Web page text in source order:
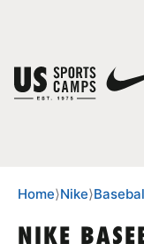
Home⟩Nike⟩
NIKE
You have no